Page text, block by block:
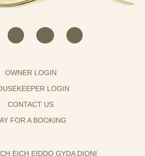
OWNER LOGIN
LOGIN
CONTACT US
FOR A BOOKING
EICH EIDDO GYDA DIONI